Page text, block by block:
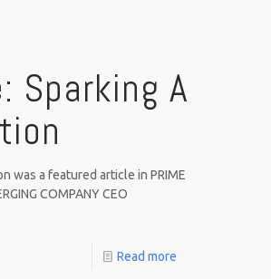
Sparking A
was a featured article in PRIME
COMPANY CEO
Read more